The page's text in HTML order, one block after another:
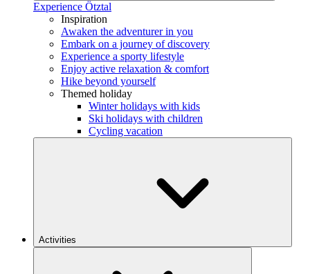
Experience Ötztal
Inspiration
Awaken the adventurer in you
Embark on a journey of discovery
Experience a sporty lifestyle
Enjoy active relaxation & comfort
Hike beyond yourself
Themed holiday
Winter holidays with kids
Ski holidays with children
Cycling vacation
Activities